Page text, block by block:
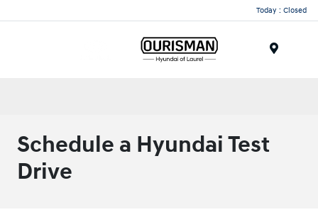
Today : Closed
Schedule a Hyundai Test
Drive